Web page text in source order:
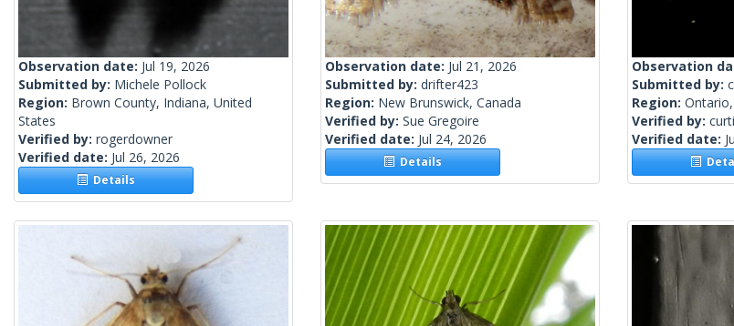
Observation date: Jul 19, 2026
Submitted by: Michele Pollock
Region: Brown County, Indiana, United
States
Verified by: rogerdowner
Verified date: Jul 26, 2026
Details
Observation date: Jul 21, 2026
Submitted by: drifter423
Region: New Brunswick, Canada
Verified by: Sue Gregoire
Verified date: Jul 24, 2026
Details
Observation
Submitted by:
Region:
Verified by:
Verified date: